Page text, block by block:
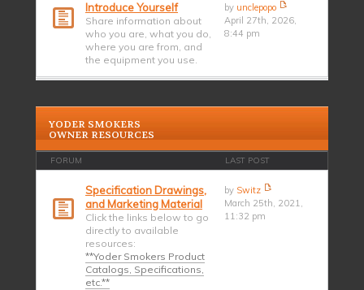
Introduce Yourself
Share information about
who you are, what you do,
where you are from, and
the equipment you use.
by unclepopo
April 27th, 2026,
8:44 pm
YODER SMOKERS
OWNER RESOURCES
FORUM LAST POST
Specification Drawings,
and Marketing Material
Click the links below to go
directly to available
resources:
**Yoder Smokers Product
Catalogs, Specifications,
etc.**
by Switz
March 25th, 2021,
11:32 pm